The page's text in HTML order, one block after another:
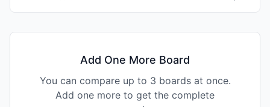
Add One More Board
You can compare up to 3 boards at once.
Add one more to get the complete